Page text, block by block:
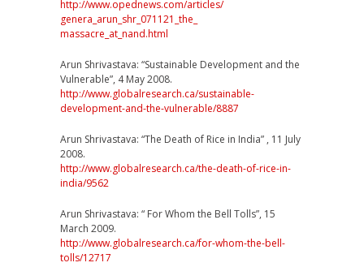
http://www.opednews.com/articles/
genera_arun_shr_071121_the_
massacre_at_nand.html
Arun Shrivastava: “Sustainable Development and the
Vulnerable”, 4 May 2008.
http://www.globalresearch.ca/sustainable-
development-and-the-vulnerable/8887
Arun Shrivastava: “The Death of Rice in India” , 11 July
2008.
http://www.globalresearch.ca/the-death-of-rice-in-
india/9562
Arun Shrivastava: “ For Whom the Bell Tolls”, 15
March 2009.
http://www.globalresearch.ca/for-whom-the-bell-
tolls/12717